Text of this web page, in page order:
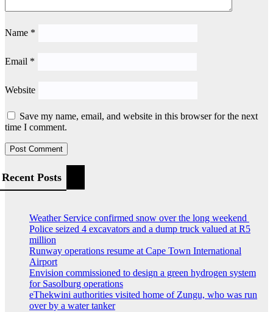
Name *
Email *
Website
Save my name, email, and website in this browser for the next
time I comment.
Recent Posts
Weather Service confirmed snow over the long weekend
Police seized 4 excavators and a dump truck valued at R5
million
Runway operations resume at Cape Town International
Airport
Envision commissioned to design a green hydrogen system
for Sasolburg operations
eThekwini authorities visited home of Zungu, who was run
over by a water tanker